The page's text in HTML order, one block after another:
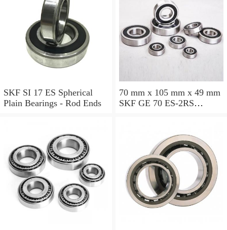
SKF SI 17 ES Spherical
Plain Bearings - Rod Ends
70 mm x 105 mm x 49 mm
SKF GE 70 ES-2RS